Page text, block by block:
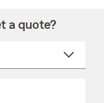
a quote?